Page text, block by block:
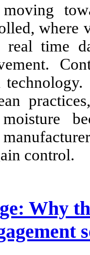
moving
time
control.
Why